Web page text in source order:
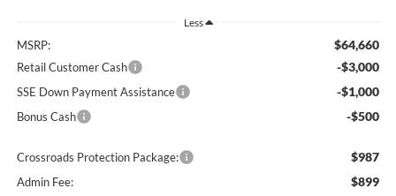
Less
MSRP: $64,660
Retail Customer Cash -$3,000
SSE Down Payment Assistance -$1,000
Bonus Cash -$500
Crossroads Protection Package: $987
Admin Fee: $899